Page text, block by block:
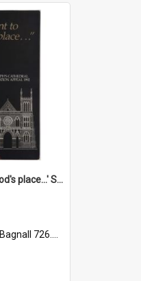
'A commitment to God's place...' St Joseph's Cathedral restoration appeal, 1992
Bagnall 726.6099392 Com